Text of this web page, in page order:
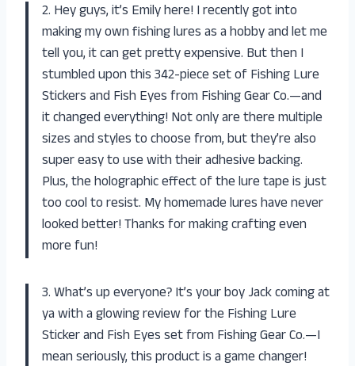
2. Hey guys, it’s Emily here! I recently got into
making my own fishing lures as a hobby and let me
tell you, it can get pretty expensive. But then I
stumbled upon this 342-piece set of Fishing Lure
Stickers and Fish Eyes from Fishing Gear Co.—and
it changed everything! Not only are there multiple
sizes and styles to choose from, but they’re also
super easy to use with their adhesive backing.
Plus, the holographic effect of the lure tape is just
too cool to resist. My homemade lures have never
looked better! Thanks for making crafting even
more fun!
3. What’s up everyone? It’s your boy Jack coming at
ya with a glowing review for the Fishing Lure
Sticker and Fish Eyes set from Fishing Gear Co.—I
mean seriously, this product is a game changer!